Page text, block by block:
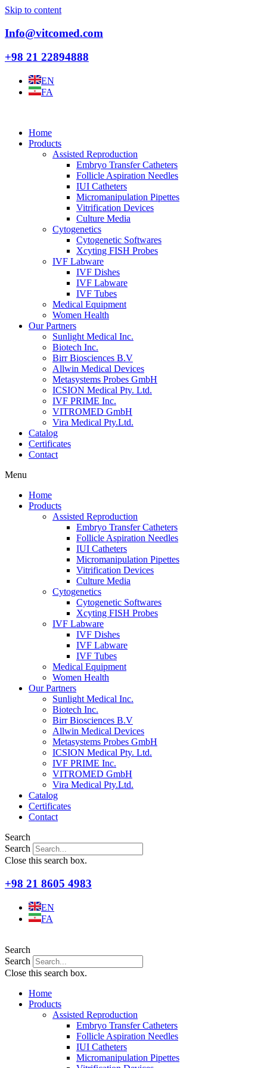
Skip to content
Info@vitcomed.com
+98 21 22894888
EN
FA
Home
Products
Assisted Reproduction
Embryo Transfer Catheters
Follicle Aspiration Needles
IUI Catheters
Micromanipulation Pipettes
Vitrification Devices
Culture Media
Cytogenetics
Cytogenetic Softwares
Xcyting FISH Probes
IVF Labware
IVF Dishes
IVF Labware
IVF Tubes
Medical Equipment
Women Health
Our Partners
Sunlight Medical Inc.
Biotech Inc.
Birr Biosciences B.V
Allwin Medical Devices
Metasystems Probes GmbH
ICSION Medical Pty. Ltd.
IVF PRIME Inc.
VITROMED GmbH
Vira Medical Pty.Ltd.
Catalog
Certificates
Contact
Menu
Home
Products
Assisted Reproduction
Embryo Transfer Catheters
Follicle Aspiration Needles
IUI Catheters
Micromanipulation Pipettes
Vitrification Devices
Culture Media
Cytogenetics
Cytogenetic Softwares
Xcyting FISH Probes
IVF Labware
IVF Dishes
IVF Labware
IVF Tubes
Medical Equipment
Women Health
Our Partners
Sunlight Medical Inc.
Biotech Inc.
Birr Biosciences B.V
Allwin Medical Devices
Metasystems Probes GmbH
ICSION Medical Pty. Ltd.
IVF PRIME Inc.
VITROMED GmbH
Vira Medical Pty.Ltd.
Catalog
Certificates
Contact
Search
Search
Close this search box.
+98 21 8605 4983
EN
FA
Search
Search
Close this search box.
Home
Products
Assisted Reproduction
Embryo Transfer Catheters
Follicle Aspiration Needles
IUI Catheters
Micromanipulation Pipettes